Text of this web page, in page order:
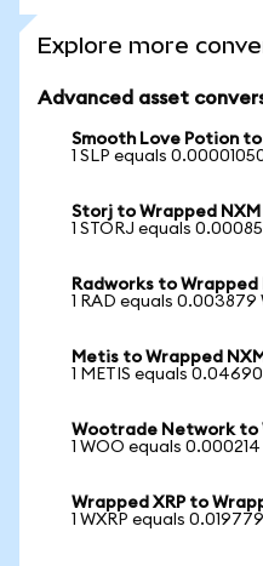
Explore more
Advanced asset
Smooth Love Potion
1 SLP equals
Storj to Wrapped NXM
1 STORJ equals
Radworks to Wrapped
1 RAD equals 0.003879
Metis to Wrapped NXM
1 METIS equals
Wootrade Network to
1 WOO equals 0.000214
Wrapped XRP to
1 WXRP equals